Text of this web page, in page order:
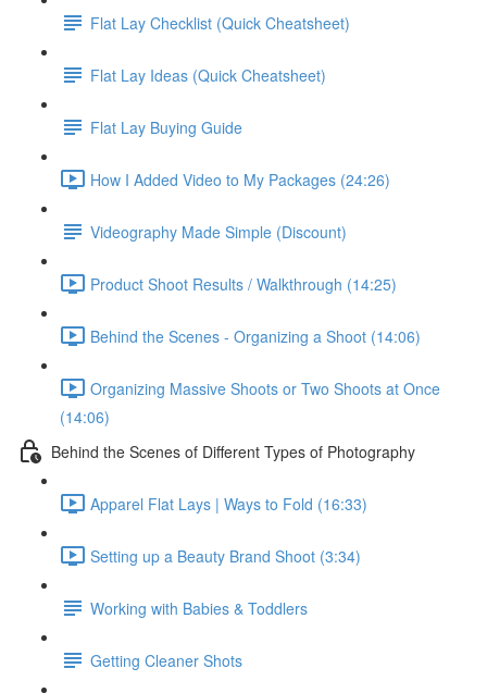
Flat Lay Checklist (Quick Cheatsheet)
Flat Lay Ideas (Quick Cheatsheet)
Flat Lay Buying Guide
How I Added Video to My Packages (24:26)
Videography Made Simple (Discount)
Product Shoot Results / Walkthrough (14:25)
Behind the Scenes - Organizing a Shoot (14:06)
Organizing Massive Shoots or Two Shoots at Once
(14:06)
Behind the Scenes of Different Types of Photography
Apparel Flat Lays | Ways to Fold (16:33)
Setting up a Beauty Brand Shoot (3:34)
Working with Babies & Toddlers
Getting Cleaner Shots